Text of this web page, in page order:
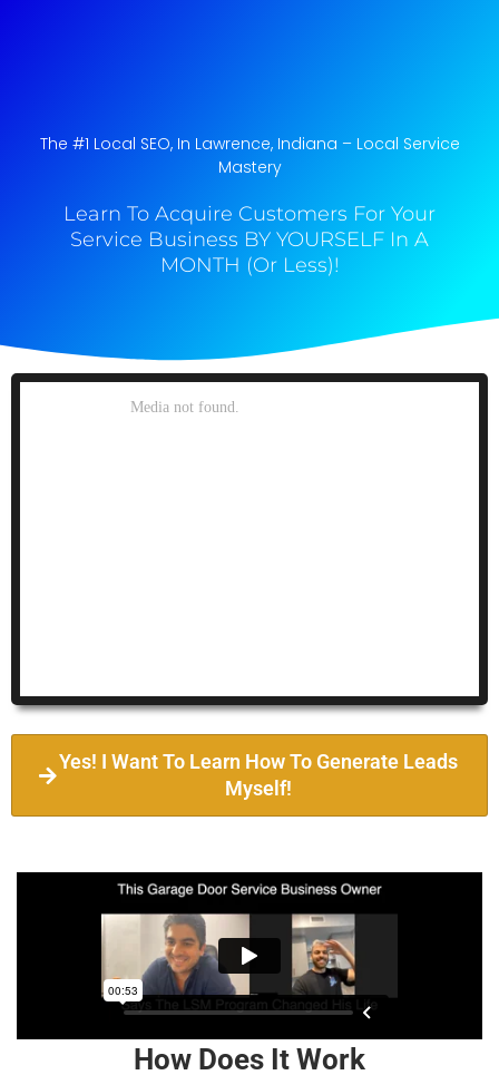
The #1 Local SEO, In Lawrence, Indiana​ – Local Service
Mastery
Learn To Acquire Customers For Your
Service Business BY YOURSELF In A
MONTH (Or Less)!
Yes! I Want To Learn How To Generate Leads
Myself!
How Does It Work